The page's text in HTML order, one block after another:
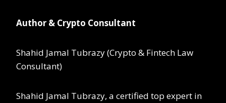
Author & Crypto Consultant
Shahid Jamal Tubrazy (Crypto & Fintech Law
Consultant)
Shahid Jamal Tubrazy, a certified top expert in